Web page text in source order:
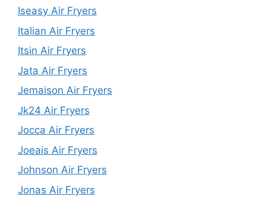
Iseasy Air Fryers
Italian Air Fryers
Itsin Air Fryers
Jata Air Fryers
Jemaison Air Fryers
Jk24 Air Fryers
Jocca Air Fryers
Joeais Air Fryers
Johnson Air Fryers
Jonas Air Fryers